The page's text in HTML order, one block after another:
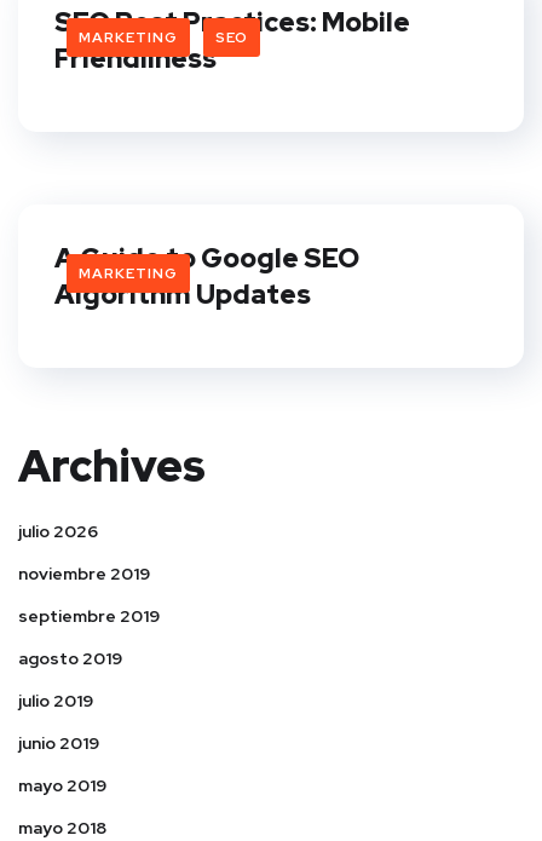
MARKETING SEO
SEO Best Practices: Mobile
Friendliness
MARKETING
A Guide to Google SEO
Algorithm Updates
Archives
julio 2026
noviembre 2019
septiembre 2019
agosto 2019
julio 2019
junio 2019
mayo 2019
mayo 2018